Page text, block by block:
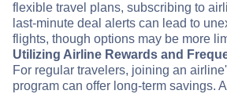
flexible travel plans, subscribing to
last-minute deal alerts can lead to
flights, though options may be more
Utilizing Airline Rewards and
For regular travelers, joining an
program can offer long-term savings.